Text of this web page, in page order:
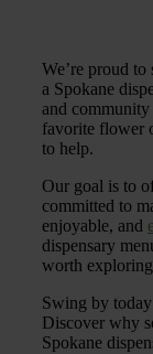
We’re proud to
a Spokane
and
favorite flower
to help.
Our goal is to
committed to
enjoyable, and
dispensary
worth
Swing by
Discover why
Spokane